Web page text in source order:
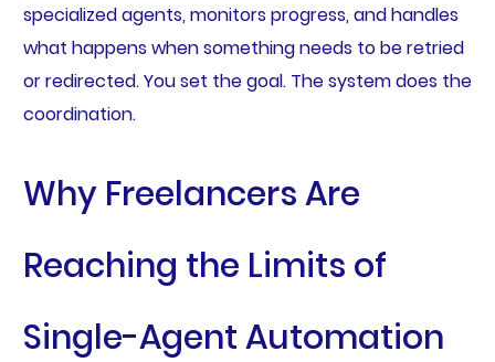
specialized agents, monitors progress, and handles
what happens when something needs to be retried
or redirected. You set the goal. The system does the
coordination.
Why Freelancers Are
Reaching the Limits of
Single-Agent Automation